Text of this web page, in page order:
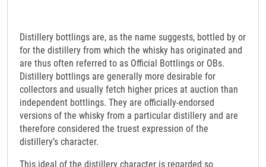
Distillery bottlings are, as the name suggests, bottled by or
for the distillery from which the whisky has originated and
are thus often referred to as Official Bottlings or OBs.
Distillery bottlings are generally more desirable for
collectors and usually fetch higher prices at auction than
independent bottlings. They are officially-endorsed
versions of the whisky from a particular distillery and are
therefore considered the truest expression of the
distillery’s character.
This ideal of the distillery character is regarded so